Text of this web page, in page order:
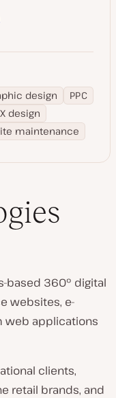
design
PPC
design
maintenance
based 360° digital
websites, e-
web applications
clients,
retail brands, and